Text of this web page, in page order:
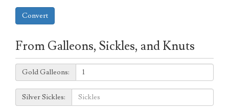
Convert
From Galleons, Sickles, and Knuts
Galleons:
Gold Galleons:
Sickles:
Silver Sickles: